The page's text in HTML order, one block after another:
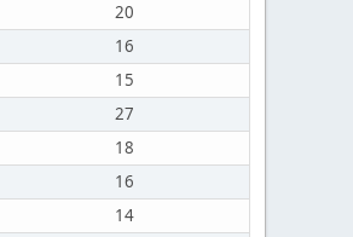
20
16
15
27
18
16
14